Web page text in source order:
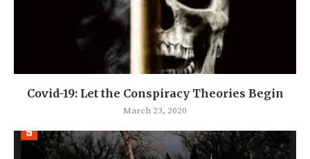
Covid-19: Let the Conspiracy Theories Begin
March 23, 2020